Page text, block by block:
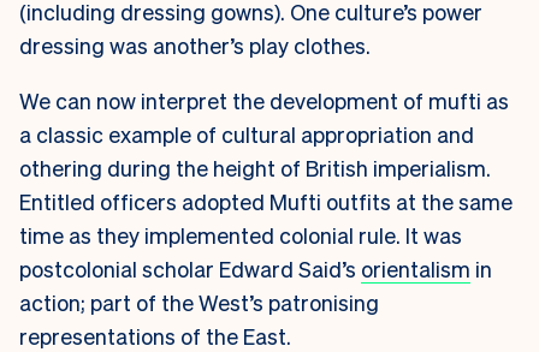
(including dressing gowns). One culture’s power
dressing was another’s play clothes.
We can now interpret the development of mufti as
a classic example of cultural appropriation and
othering during the height of British imperialism.
Entitled officers adopted Mufti outfits at the same
time as they implemented colonial rule. It was
postcolonial scholar Edward Said’s orientalism in
action; part of the West’s patronising
representations of the East.